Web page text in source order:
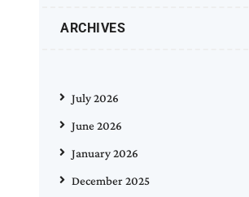
ARCHIVES
July 2026
June 2026
January 2026
December 2025